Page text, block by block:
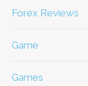
Forex Reviews
game
games